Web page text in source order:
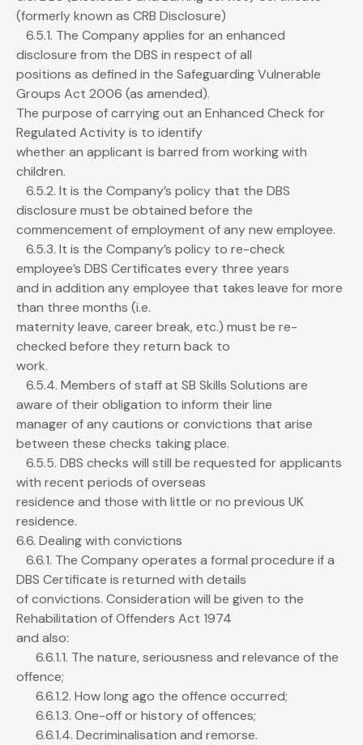
(formerly known as CRB Disclosure)
6.5.1. The Company applies for an enhanced
disclosure from the DBS in respect of all
positions as defined in the Safeguarding Vulnerable
Groups Act 2006 (as amended).
The purpose of carrying out an Enhanced Check for
Regulated Activity is to identify
whether an applicant is barred from working with
children.
6.5.2. It is the Company’s policy that the DBS
disclosure must be obtained before the
commencement of employment of any new employee.
6.5.3. It is the Company’s policy to re-check
employee’s DBS Certificates every three years
and in addition any employee that takes leave for more
than three months (i.e.
maternity leave, career break, etc.) must be re-
checked before they return back to
work.
6.5.4. Members of staff at SB Skills Solutions are
aware of their obligation to inform their line
manager of any cautions or convictions that arise
between these checks taking place.
6.5.5. DBS checks will still be requested for applicants
with recent periods of overseas
residence and those with little or no previous UK
residence.
6.6. Dealing with convictions
6.6.1. The Company operates a formal procedure if a
DBS Certificate is returned with details
of convictions. Consideration will be given to the
Rehabilitation of Offenders Act 1974
and also:
6.6.1.1. The nature, seriousness and relevance of the
offence;
6.6.1.2. How long ago the offence occurred;
6.6.1.3. One-off or history of offences;
6.6.1.4. Decriminalisation and remorse.